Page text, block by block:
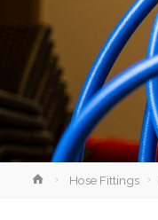
HomeHose Fittings